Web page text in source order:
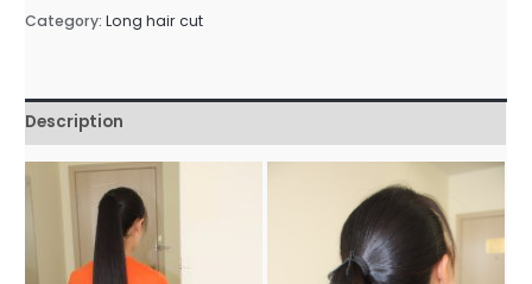
Category:Long hair cut
Description